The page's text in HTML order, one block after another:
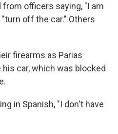
from officers saying, "I am
off the car." Others
firearms as Parias
car, which was blocked
in Spanish, "I don't have